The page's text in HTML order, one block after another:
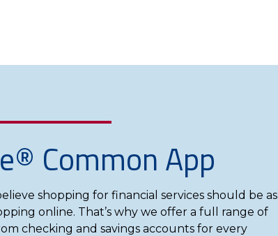
Common App
shopping for financial services should be as
online. That’s why we offer a full range of
checking and savings accounts for every